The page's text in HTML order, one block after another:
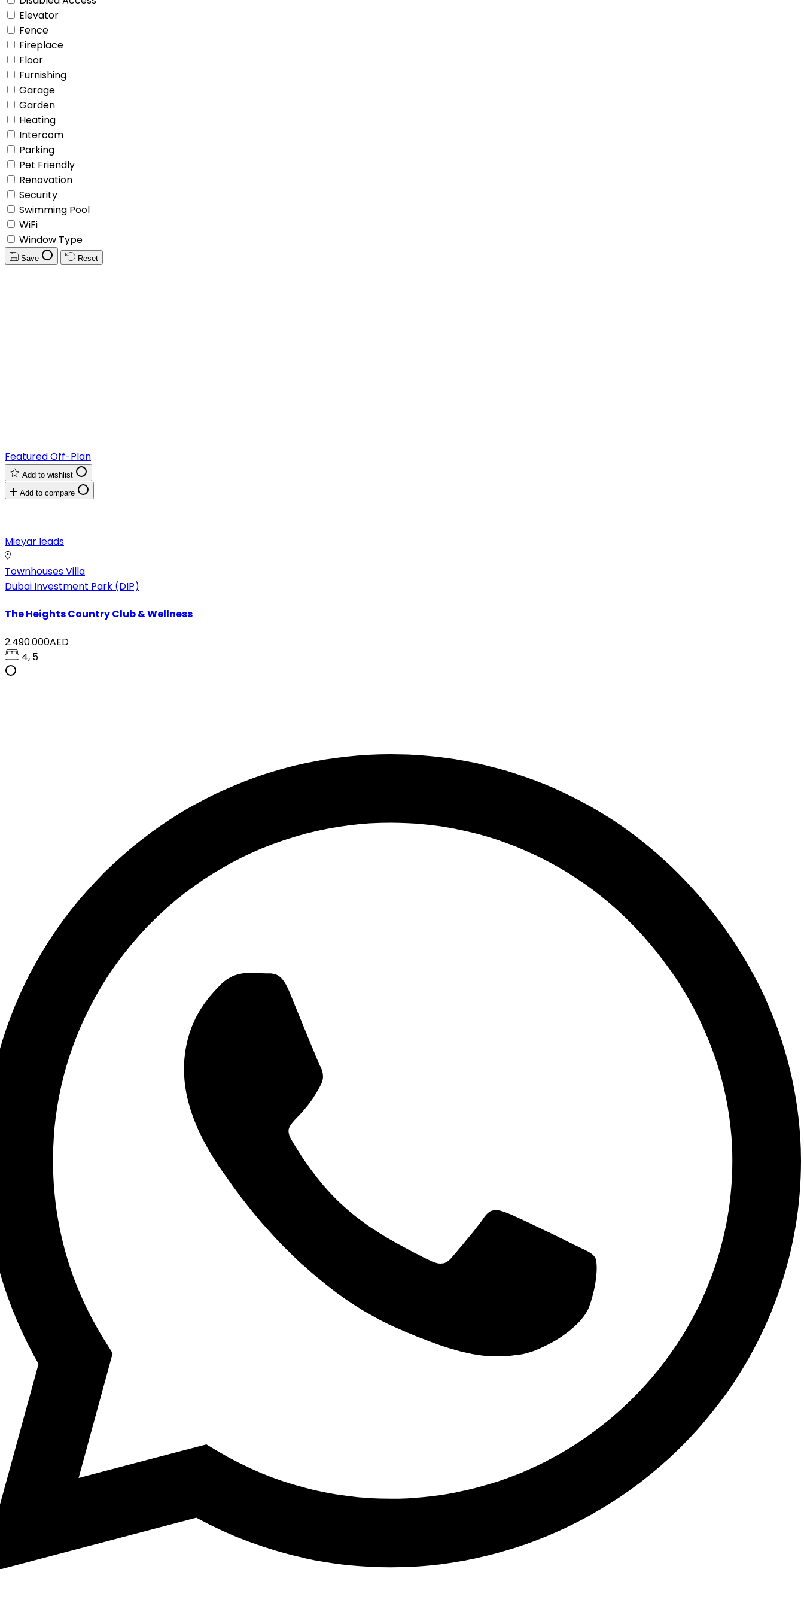
Elevator
Fence
Fireplace
Floor
Furnishing
Garage
Garden
Heating
Intercom
Parking
Pet Friendly
Renovation
Security
Swimming Pool
WiFi
Window Type
Save Reset
FeaturedOff-Plan
Add to wishlist
Add to compare
Mieyar leads
TownhousesVilla
Dubai Investment Park (DIP)
The Heights Country Club & Wellness
2.490.000AED
4, 5